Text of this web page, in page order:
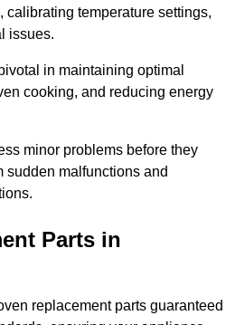
calibrating temperature settings,
issues.
in maintaining optimal
cooking, and reducing energy
minor problems before they
sudden malfunctions and
Parts in
replacement parts guaranteed